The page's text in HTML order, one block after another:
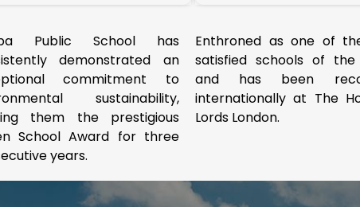
Public School has
demonstrated an
commitment to
sustainability,
them the prestigious
School Award for three
years.
Enthroned as one of
satisfied schools of the
and has been
internationally at The
Lords London.